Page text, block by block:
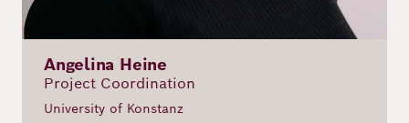
Angelina Heine
Project Coordination
University of Konstanz